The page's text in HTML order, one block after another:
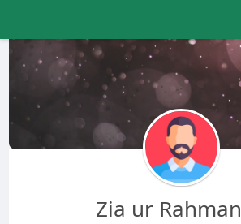
Zia ur Rahman